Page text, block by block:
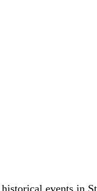
events in